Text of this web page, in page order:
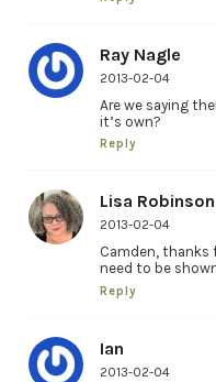
Ray Nagle
2013-02-04
Are we saying
it’s own?
Reply
Lisa Robinson
2013-02-04
Camden, thanks
need to be
Reply
Ian
2013-02-04